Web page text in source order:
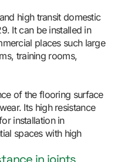
high transit domestic
It can be installed in
places such large
training rooms,
of the flooring surface
Its high resistance
installation in
spaces with high
in joints